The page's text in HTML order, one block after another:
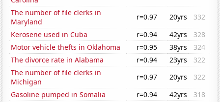
The number of file clerks in
Maryland
r=0.97 20yrs
332
Kerosene used in Cuba
r=0.94 42yrs
328
Motor vehicle thefts in Oklahoma
r=0.95 38yrs
324
The divorce rate in Alabama
r=0.94 23yrs
322
The number of file clerks in
Michigan
r=0.97 20yrs
322
Gasoline pumped in Somalia
r=0.94 42yrs
318